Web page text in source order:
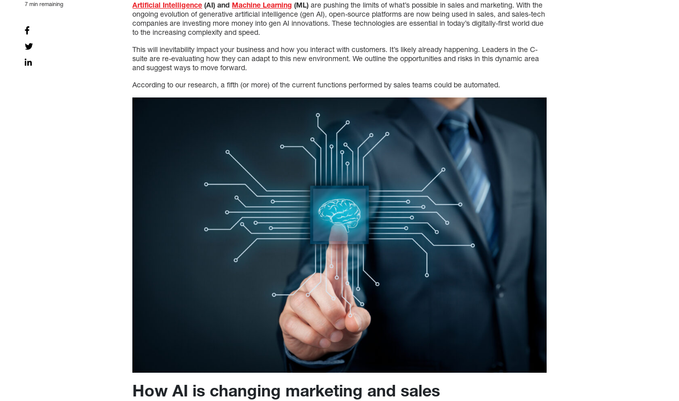
7 min remaining Artificial Intelligence (AI) and Machine Learning (ML) are pushing the limits of what’s possible in sales and marketing. With the
ongoing evolution of generative artificial intelligence (gen AI), open-source platforms are now being used in sales, and sales-tech
companies are investing more money into gen AI innovations. These technologies are essential in today’s digitally-first world due
to the increasing complexity and speed.
This will inevitability impact your business and how you interact with customers. It’s likely already happening. Leaders in the C-
suite are re-evaluating how they can adapt to this new environment. We outline the opportunities and risks in this dynamic area
and suggest ways to move forward.
According to our research, a fifth (or more) of the current functions performed by sales teams could be automated.
How AI is changing marketing and sales